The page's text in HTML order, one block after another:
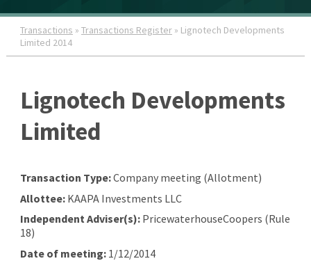
Transactions » Transactions Register» Lignotech Developments
Limited 2014
Lignotech Developments
Limited
Transaction Type:Company meeting (Allotment)
Allottee:KAAPA Investments LLC
Independent Adviser(s):PricewaterhouseCoopers (Rule
18)
Date of meeting:1/12/2014